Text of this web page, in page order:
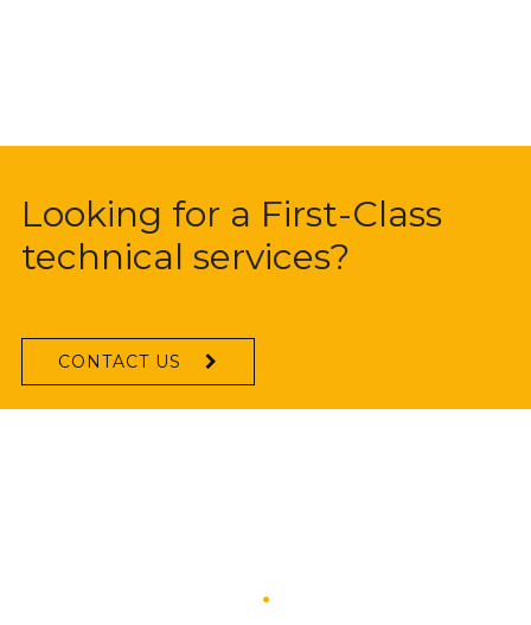
Looking for a First-Class
technical services?
CONTACT US